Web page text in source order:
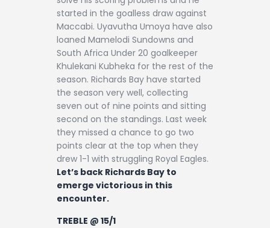
started in the goalless draw against
Maccabi. Uyavutha Umoya have also
loaned Mamelodi Sundowns and
South Africa Under 20 goalkeeper
Khulekani Kubheka for the rest of the
season. Richards Bay have started
the season very well, collecting
seven out of nine points and sitting
second on the standings. Last week
they missed a chance to go two
points clear at the top when they
drew 1-1 with struggling Royal Eagles.
Let’s back Richards Bay to
emerge victorious in this
encounter.
TREBLE @ 15/1